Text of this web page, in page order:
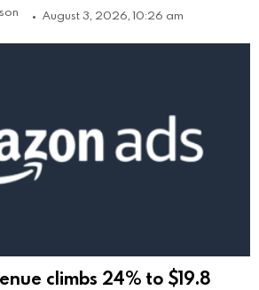
August 3, 2026, 10:26 am
climbs 24% to $19.8